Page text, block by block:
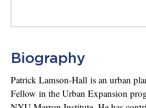
Biography
Patrick Lamson-Hall is an urban
Fellow in the Urban Expansion